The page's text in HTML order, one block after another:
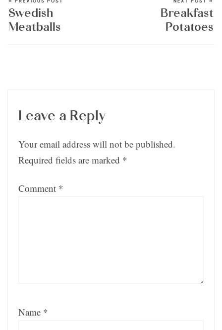
« PREVIOUS POST
Swedish
Meatballs
NEXT POST »
Breakfast
Potatoes
Leave a Reply
Your email address will not be published.
Required fields are marked *
Comment *
Name *